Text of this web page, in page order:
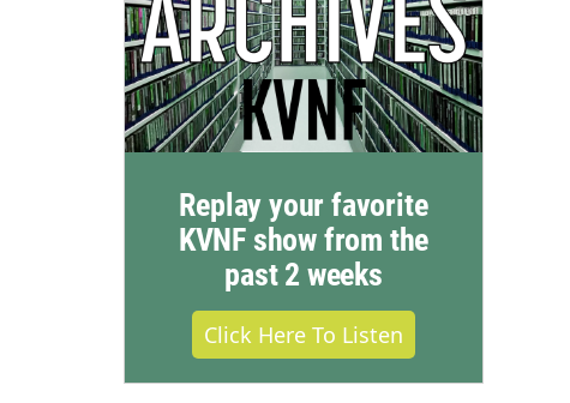
Replay your favorite
KVNF show from the
past 2 weeks
Click Here To Listen